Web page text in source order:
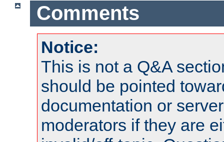
Comments
Notice:
This is not a Q&A
should be pointed
documentation or
moderators if they are